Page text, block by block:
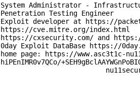
System Administrator -
Penetration Testing Engineer
Exploit developer at https://
https://cve.mitre.org/index.html
https://cxsecurity.com/ and
0day Exploit DataBase https://
home page: https://www.asc3t1c-
hiPEnIMR0v7QCo/